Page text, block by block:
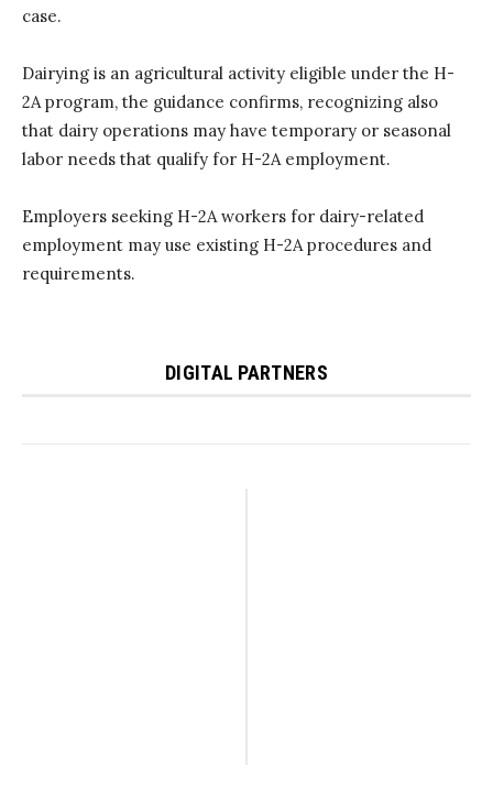
case.
Dairying is an agricultural activity eligible under the H-
2A program, the guidance confirms, recognizing also
that dairy operations may have temporary or seasonal
labor needs that qualify for H-2A employment.
Employers seeking H-2A workers for dairy-related
employment may use existing H-2A procedures and
requirements.
DIGITAL PARTNERS